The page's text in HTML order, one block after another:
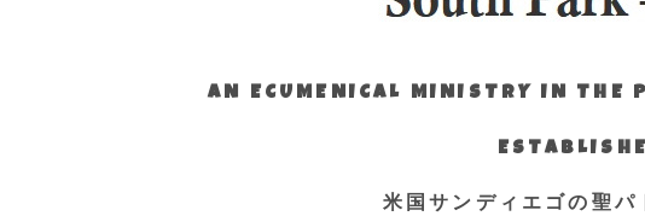
AN ECUMENICAL MINISTRY IN THE
米国サンディエゴの聖